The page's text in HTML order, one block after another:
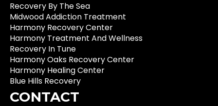
Recovery By The Sea
Midwood Addiction Treatment
Harmony Recovery Center
Harmony Treatment And Wellness
Recovery In Tune
Harmony Oaks Recovery Center
Harmony Healing Center
Blue Hills Recovery
CONTACT